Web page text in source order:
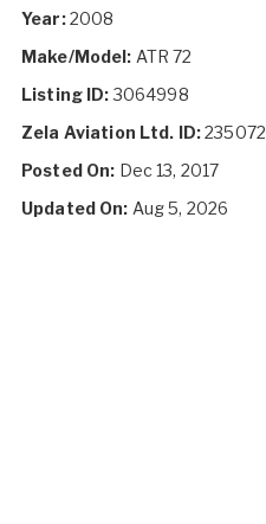
Year:2008
Make/Model: ATR 72
Listing ID:3064998
Zela Aviation Ltd. ID:235072
Posted On: Dec 13, 2017
Updated On: Aug 5, 2026